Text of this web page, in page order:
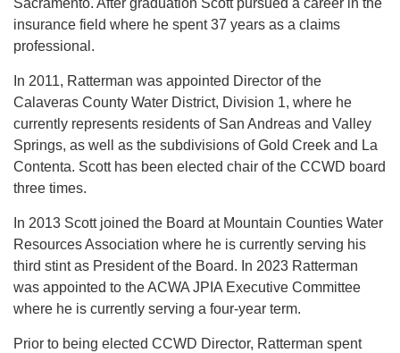
Sacramento. After graduation Scott pursued a career in the
insurance field where he spent 37 years as a claims
professional.
In 2011, Ratterman was appointed Director of the
Calaveras County Water District, Division 1, where he
currently represents residents of San Andreas and Valley
Springs, as well as the subdivisions of Gold Creek and La
Contenta. Scott has been elected chair of the CCWD board
three times.
In 2013 Scott joined the Board at Mountain Counties Water
Resources Association where he is currently serving his
third stint as President of the Board. In 2023 Ratterman
was appointed to the ACWA JPIA Executive Committee
where he is currently serving a four-year term.
Prior to being elected CCWD Director, Ratterman spent